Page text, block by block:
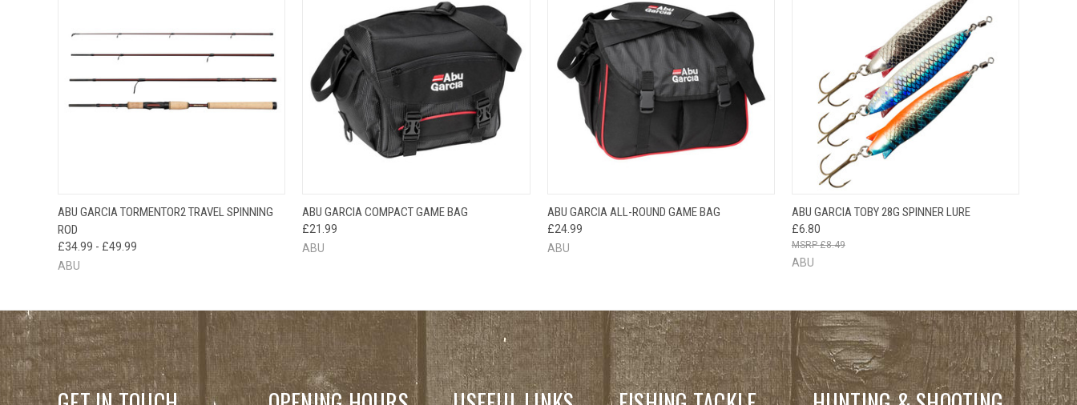
QUICK VIEW VIEW OPTIONS
ABU GARCIA TORMENTOR2 TRAVEL SPINNING
ROD
£34.99 - £49.99
ABU
QUICK VIEW
OUT OF STOCK
PLEASE CHECK
ABU GARCIA COMPACT GAME BAG
£21.99
ABU
QUICK VIEW ADD TO CART
ABU GARCIA ALL-ROUND GAME BAG
£24.99
ABU
QUICK VIEW VIEW OPTIONS
ABU GARCIA TOBY 28G SPINNER LURE
£6.80
£8.49
ABU